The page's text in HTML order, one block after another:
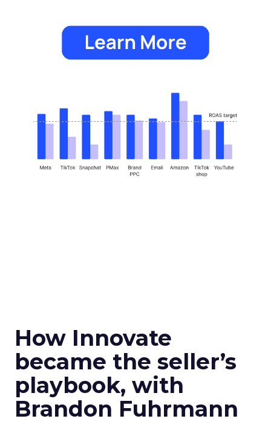
How Innovate
became the seller’s
playbook, with
Brandon Fuhrmann